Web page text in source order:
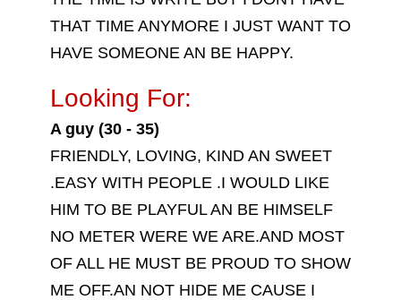
THAT TIME ANYMORE I JUST WANT TO
HAVE SOMEONE AN BE HAPPY.
Looking For:
A guy (30 - 35)
FRIENDLY, LOVING, KIND AN SWEET
.EASY WITH PEOPLE .I WOULD LIKE
HIM TO BE PLAYFUL AN BE HIMSELF
NO METER WERE WE ARE.AND MOST
OF ALL HE MUST BE PROUD TO SHOW
ME OFF.AN NOT HIDE ME CAUSE I